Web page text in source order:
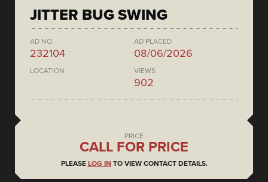
JITTER BUG SWING
AD NO.
232104
AD PLACED
08/06/2026
LOCATION VIEWS
902
PRICE
CALL FOR PRICE
PLEASE LOG IN TO VIEW CONTACT DETAILS.